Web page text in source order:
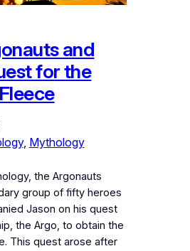
and
for the
, Mythology
the Argonauts
group of fifty heroes
Jason on his quest
the Argo, to obtain the
This quest arose after